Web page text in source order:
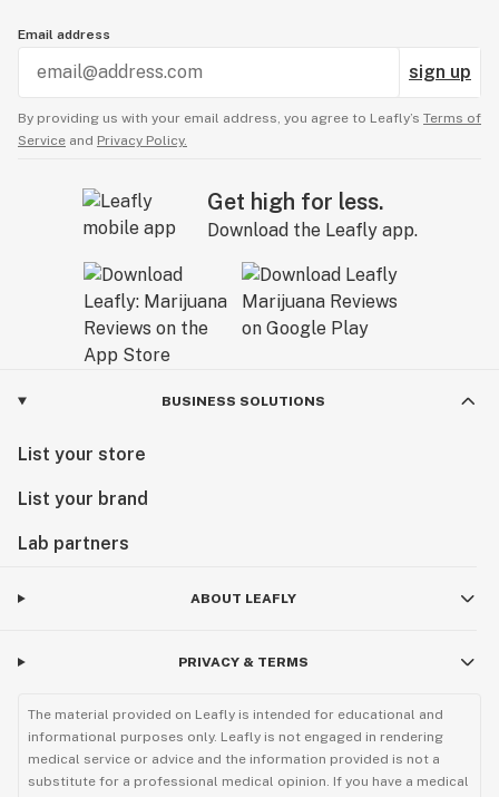
Email address
sign up
By providing us with your email address, you agree to Leafly’s Terms of
Service and Privacy Policy.
Get high for less.
Download the Leafly app.
BUSINESS SOLUTIONS
List your store
List your brand
Lab partners
ABOUT LEAFLY
PRIVACY & TERMS
The material provided on Leafly is intended for educational and
informational purposes only. Leafly is not engaged in rendering
medical service or advice and the information provided is not a
substitute for a professional medical opinion. If you have a medical